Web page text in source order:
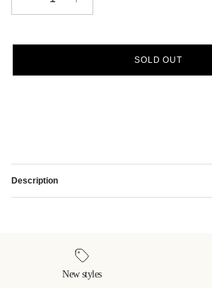
SOLD OUT
Description
New styles